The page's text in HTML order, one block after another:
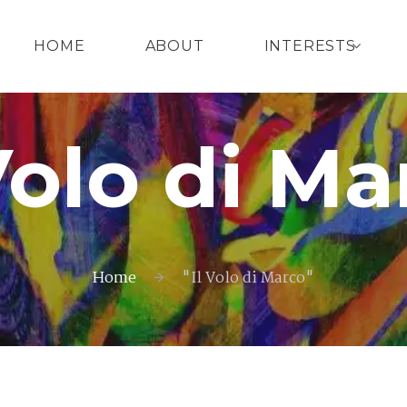
HOME ABOUT INTERESTS
di
Home "Il Volo di Marco"